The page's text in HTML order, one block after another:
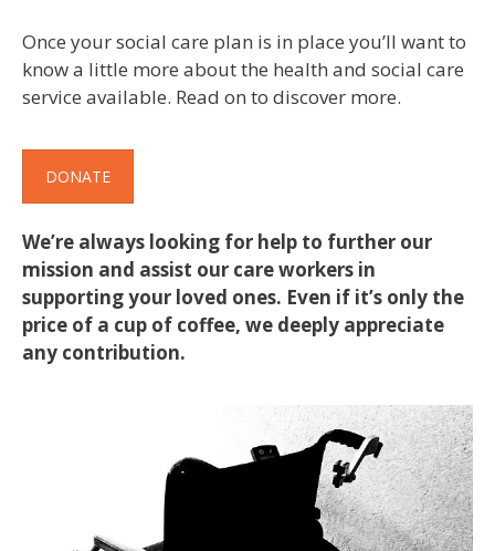
Once your social care plan is in place you’ll want to
know a little more about the health and social care
service available. Read on to discover more.
DONATE
We’re always looking for help to further our
mission and assist our care workers in
supporting your loved ones. Even if it’s only the
price of a cup of coffee, we deeply appreciate
any contribution.